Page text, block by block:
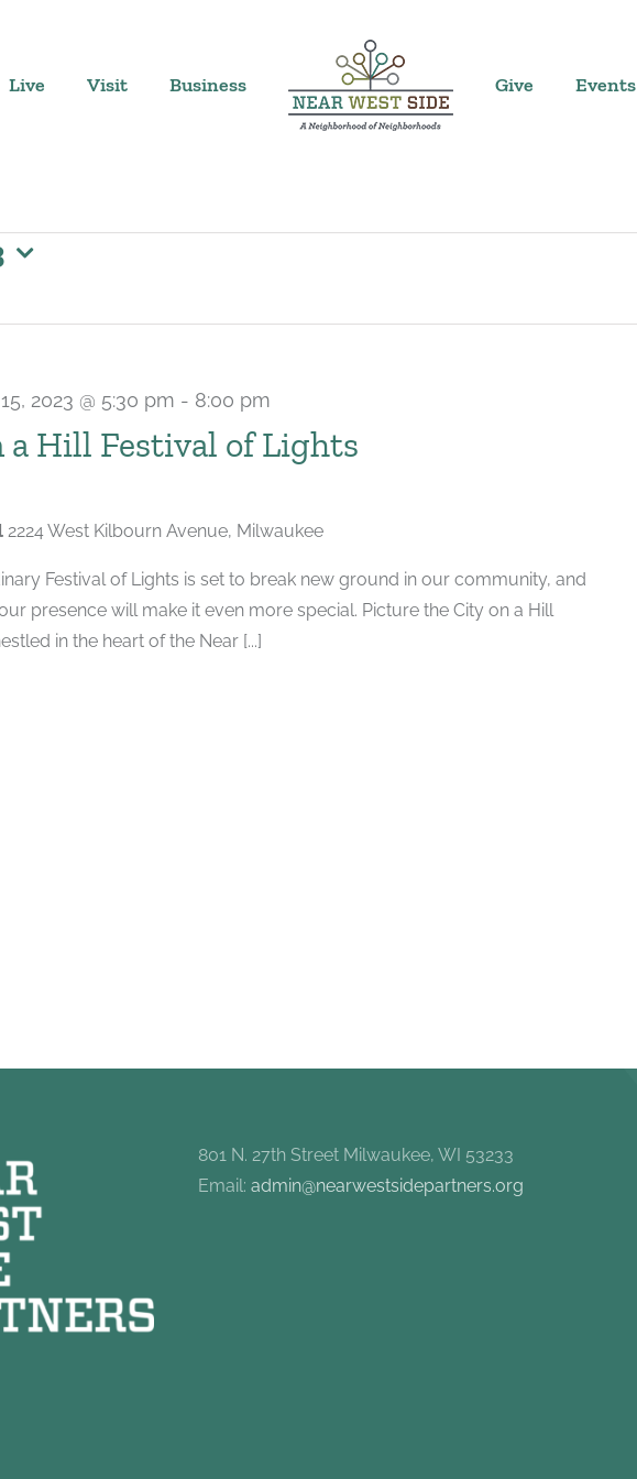
Live Visit Business Give Events
a Hill Festival of Lights
2023 @ 5:30 pm - 8:00 pm
2224 West Kilbourn Avenue, Milwaukee
Festival of Lights is set to break new ground in our community, and
presence will make it even more special. Picture the City on a Hill
in the heart of the Near [...]
801 N. 27th Street Milwaukee, WI 53233
Email:admin@nearwestsidepartners.org